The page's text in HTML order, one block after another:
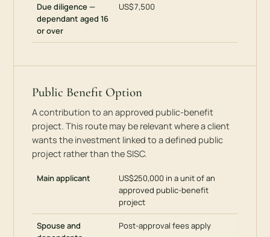
Due diligence —
dependant aged 16
or over
US$7,500
Public Benefit Option
A contribution to an approved public-benefit
project. This route may be relevant where a client
wants the investment linked to a defined public
project rather than the SISC.
Main applicant
US$250,000 in a unit of an
approved public-benefit
project
Spouse and
Post-approval fees apply